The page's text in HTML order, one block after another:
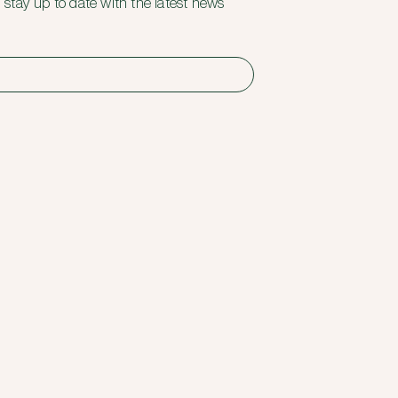
up to date with the latest news